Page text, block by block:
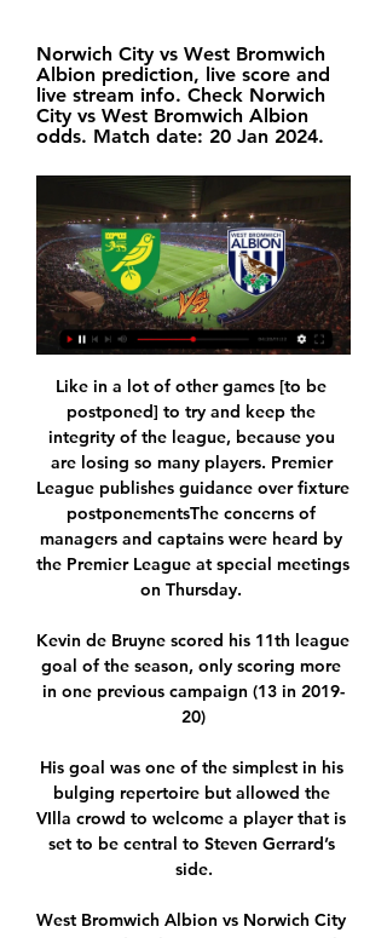
Norwich City vs West Bromwich
Albion prediction, live score and
live stream info. Check Norwich
City vs West Bromwich Albion
odds. Match date: 20 Jan 2024.
Like in a lot of other games [to be
postponed] to try and keep the
integrity of the league, because you
are losing so many players. Premier
League publishes guidance over fixture
postponementsThe concerns of
managers and captains were heard by
the Premier League at special meetings
on Thursday.
Kevin de Bruyne scored his 11th league
goal of the season, only scoring more
in one previous campaign (13 in 2019-
20)
His goal was one of the simplest in his
bulging repertoire but allowed the
VIlla crowd to welcome a player that is
set to be central to Steven Gerrard’s
side.
West Bromwich Albion vs Norwich City